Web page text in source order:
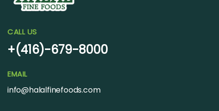
CALL US
+(416)-679-8000
EMAIL
info@halalfinefoods.com